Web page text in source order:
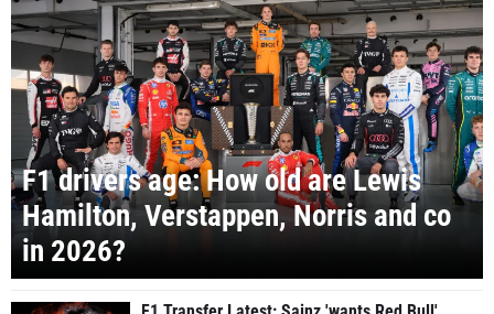
F1 drivers age: How old are Lewis
Hamilton, Verstappen, Norris and co
in 2026?